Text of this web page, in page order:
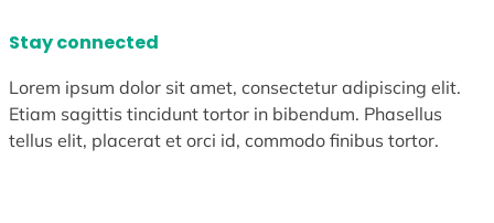
Stay connected
Lorem ipsum dolor sit amet, consectetur adipiscing elit.
Etiam sagittis tincidunt tortor in bibendum. Phasellus
tellus elit, placerat et orci id, commodo finibus tortor.